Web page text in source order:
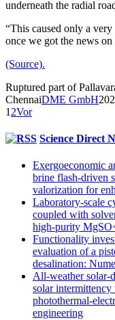
underneath the radial
“This caused only a
once we got the news
(Source).
Ruptured part of
ChennaiDME GmbH
1 2Vor
Science Direct
Exergoeconomic
brine flash-driven
valorization for
Laboratory-scale
coupled with
high-purity
Functionality
evaluation of a
desalination:
All-weather solar-
solar intermittency
photothermal-
engineering